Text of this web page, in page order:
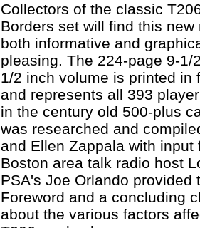
Collectors of the classic
Borders set will find this new
both informative and
pleasing. The 224-page 9-1/
1/2 inch volume is printed in
and represents all 393
in the century old 500-plus
was researched and
and Ellen Zappala with input
Boston area talk radio host
PSA's Joe Orlando provided
Foreword and a concluding
about the various factors